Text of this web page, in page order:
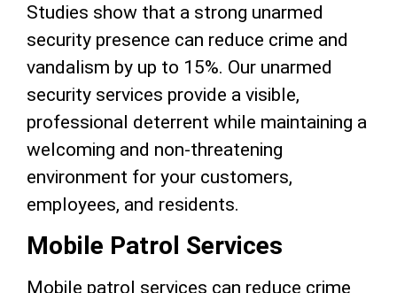
Studies show that a strong unarmed
security presence can reduce crime and
vandalism by up to 15%. Our unarmed
security services provide a visible,
professional deterrent while maintaining a
welcoming and non-threatening
environment for your customers,
employees, and residents.
Mobile Patrol Services
Mobile patrol services can reduce crime